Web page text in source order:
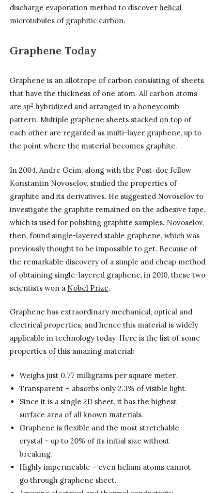
discharge evaporation method to discover helical
microtubules of graphitic carbon.
Graphene Today
Graphene is an allotrope of carbon consisting of sheets
that have the thickness of one atom. All carbon atoms
are sp2 hybridized and arranged in a honeycomb
pattern. Multiple graphene sheets stacked on top of
each other are regarded as multi-layer graphene, up to
the point where the material becomes graphite.
In 2004, Andre Geim, along with the Post-doc fellow
Konstantin Novoselov, studied the properties of
graphite and its derivatives. He suggested Novoselov to
investigate the graphite remained on the adhesive tape,
which is used for polishing graphite samples. Novoselov,
then, found single-layered stable graphene, which was
previously thought to be impossible to get. Because of
the remarkable discovery of a simple and cheap method
of obtaining single-layered graphene, in 2010, these two
scientists won a Nobel Prize.
Graphene has extraordinary mechanical, optical and
electrical properties, and hence this material is widely
applicable in technology today. Here is the list of some
properties of this amazing material:
Weighs just 0.77 milligrams per square meter.
Transparent – absorbs only 2.3% of visible light.
Since it is a single 2D sheet, it has the highest
surface area of all known materials.
Graphene is flexible and the most stretchable
crystal – up to 20% of its initial size without
breaking.
Highly impermeable – even helium atoms cannot
go through graphene sheet.